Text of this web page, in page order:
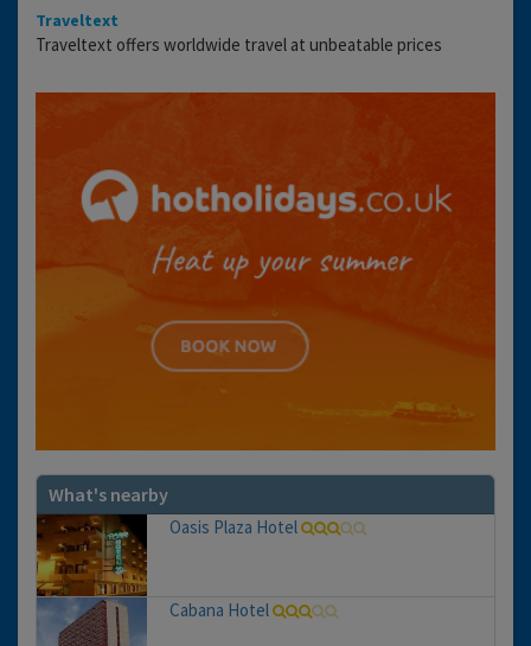
Traveltext
Traveltext offers worldwide travel at unbeatable prices
What's nearby
Oasis Plaza Hotel
Cabana Hotel